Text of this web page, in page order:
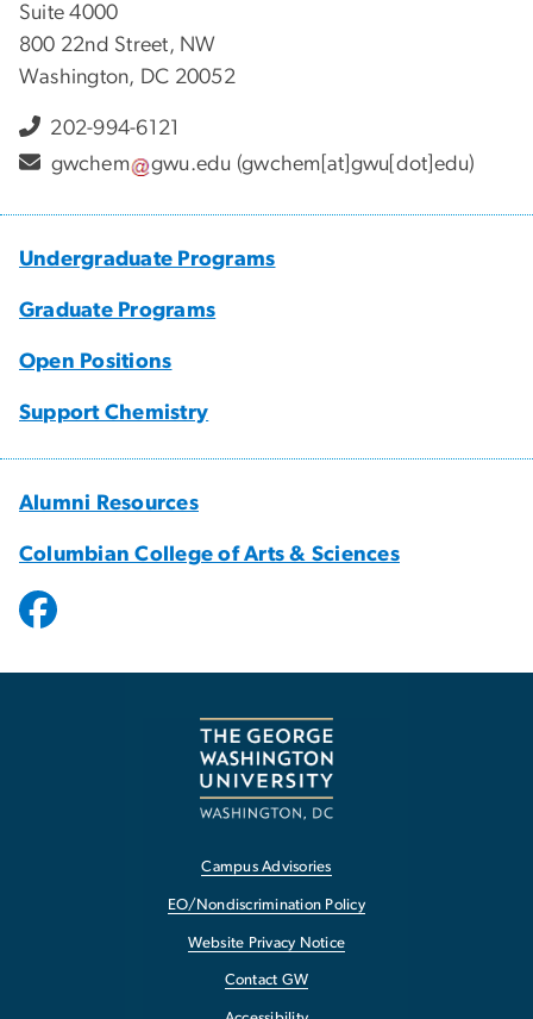
Suite 4000
800 22nd Street, NW
Washington, DC 20052
202-994-6121
gwchem
gwu.edu (gwchem[at]gwu[dot]edu)
Undergraduate Programs
Graduate Programs
Open Positions
Support Chemistry
Alumni Resources
Columbian College of Arts & Sciences
Campus Advisories
EO/Nondiscrimination Policy
Website Privacy Notice
Contact GW